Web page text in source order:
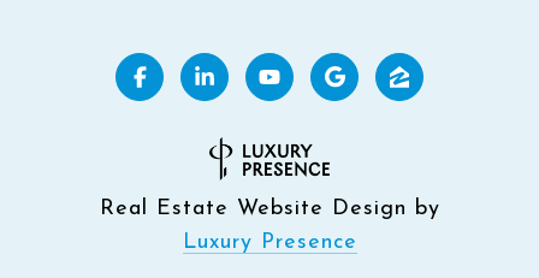
Real Estate Website Design by
Luxury Presence